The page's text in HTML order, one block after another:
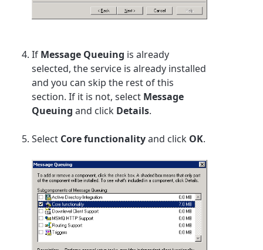
If Message Queuing is already
selected, the service is already installed
and you can skip the rest of this
section. If it is not, select Message
Queuing and click Details.
Select Core functionalityand click OK.